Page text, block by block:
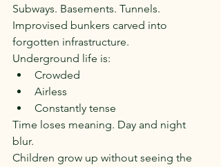
Subways. Basements. Tunnels.
Improvised bunkers carved into
forgotten infrastructure.
Underground life is:
Crowded
Airless
Constantly tense
Time loses meaning. Day and night
blur.
Children grow up without seeing the